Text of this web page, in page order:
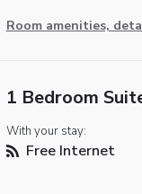
Room amenities,
1 Bedroom
With your stay:
Free Internet